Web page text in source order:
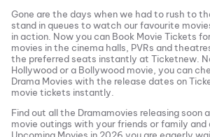
Gone are the days when we had to rush to
stand in queues to watch our favourite
in action. Now you can Book Movie Tickets
movies in the cinema halls, PVRs and
the preferred seats instantly at Ticketnew.
Hollywood or a Bollywood movie, you can
Drama Movies with the release dates on
movie tickets instantly.
Find out all the Dramamovies releasing soon
movie outings with your friends or family and